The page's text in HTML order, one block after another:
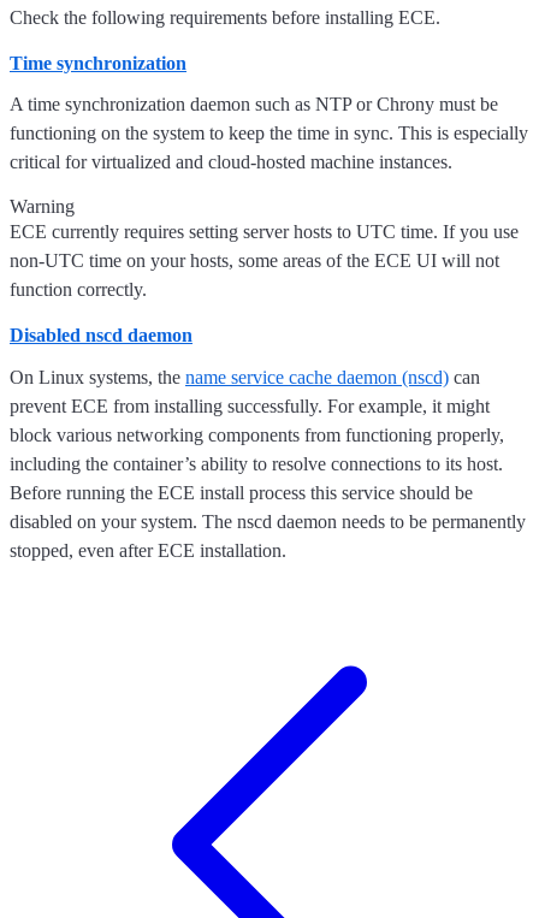
Check the following requirements before installing ECE.
Time synchronization
A time synchronization daemon such as NTP or Chrony must be
functioning on the system to keep the time in sync. This is especially
critical for virtualized and cloud-hosted machine instances.
Warning
ECE currently requires setting server hosts to UTC time. If you use
non-UTC time on your hosts, some areas of the ECE UI will not
function correctly.
Disabled nscd daemon
On Linux systems, the name service cache daemon (nscd) can
prevent ECE from installing successfully. For example, it might
block various networking components from functioning properly,
including the container’s ability to resolve connections to its host.
Before running the ECE install process this service should be
disabled on your system. The nscd daemon needs to be permanently
stopped, even after ECE installation.